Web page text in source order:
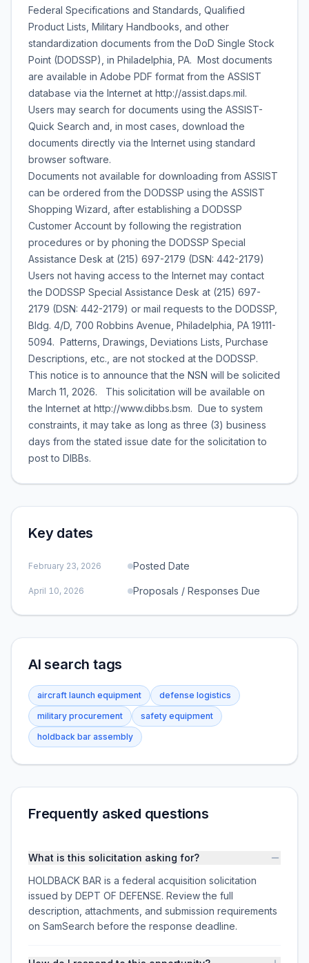
Federal Specifications and Standards, Qualified
Product Lists, Military Handbooks, and other
standardization documents from the DoD Single Stock
Point (DODSSP), in Philadelphia, PA. Most documents
are available in Adobe PDF format from the ASSIST
database via the Internet at http://assist.daps.mil.
Users may search for documents using the ASSIST-
Quick Search and, in most cases, download the
documents directly via the Internet using standard
browser software.
Documents not available for downloading from ASSIST
can be ordered from the DODSSP using the ASSIST
Shopping Wizard, after establishing a DODSSP
Customer Account by following the registration
procedures or by phoning the DODSSP Special
Assistance Desk at (215) 697-2179 (DSN: 442-2179)
Users not having access to the Internet may contact
the DODSSP Special Assistance Desk at (215) 697-
2179 (DSN: 442-2179) or mail requests to the DODSSP,
Bldg. 4/D, 700 Robbins Avenue, Philadelphia, PA 19111-
5094. Patterns, Drawings, Deviations Lists, Purchase
Descriptions, etc., are not stocked at the DODSSP.
This notice is to announce that the NSN will be solicited
March 11, 2026. This solicitation will be available on
the Internet at http://www.dibbs.bsm. Due to system
constraints, it may take as long as three (3) business
days from the stated issue date for the solicitation to
post to DIBBs.
Key dates
February 23, 2026 Posted Date
April 10, 2026 Proposals / Responses Due
AI search tags
aircraft launch equipment
defense logistics
military procurement
safety equipment
holdback bar assembly
Frequently asked questions
What is this solicitation asking for?
HOLDBACK BAR is a federal acquisition solicitation
issued by DEPT OF DEFENSE. Review the full
description, attachments, and submission requirements
on SamSearch before the response deadline.